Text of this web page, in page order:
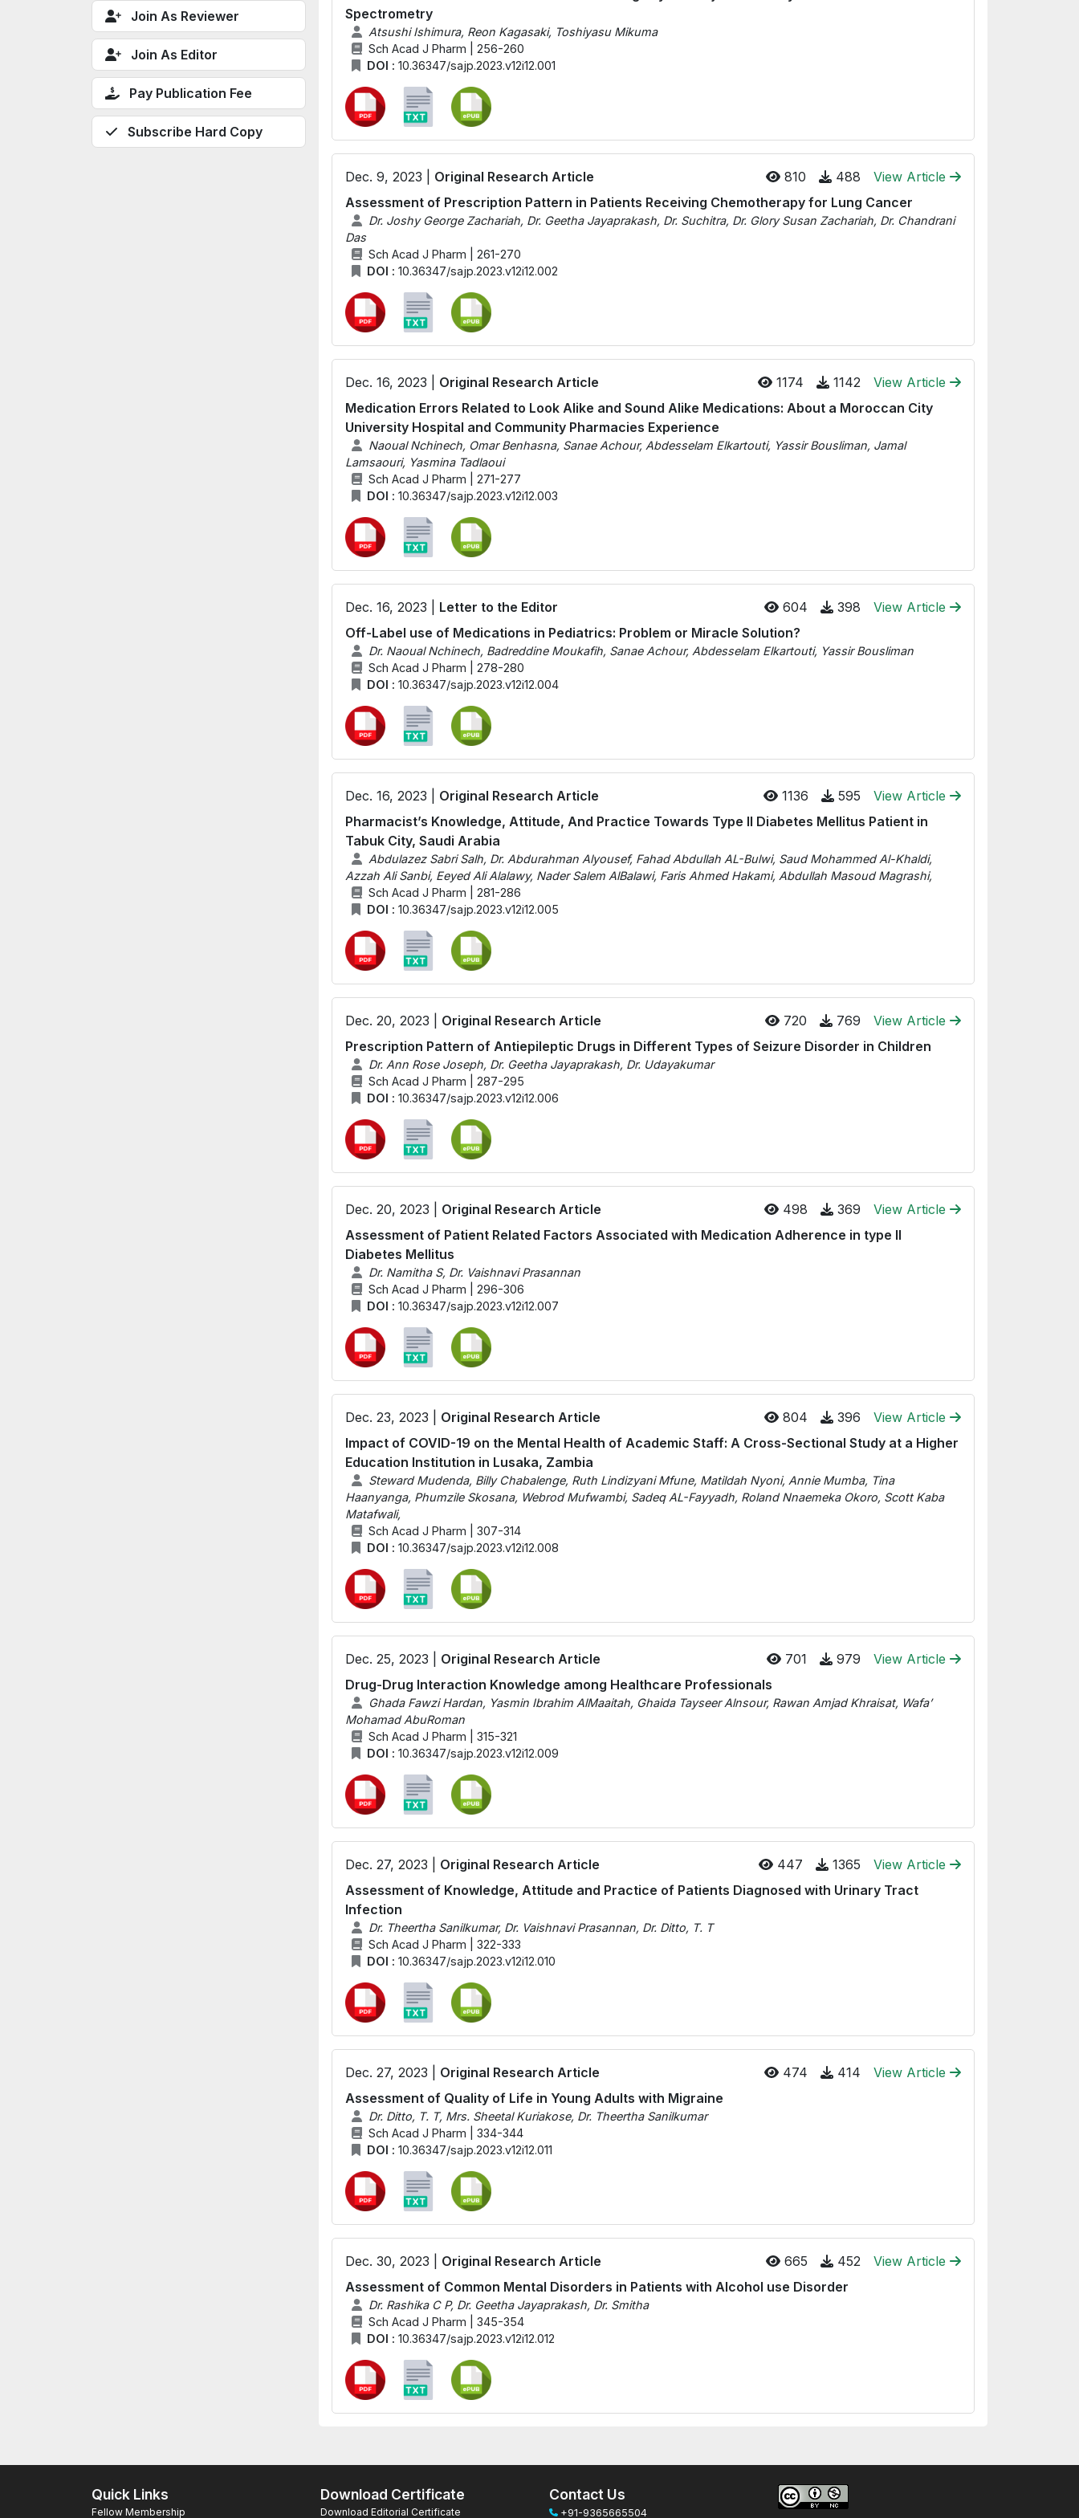
Join As Reviewer
Join As Editor
Pay Publication Fee
Subscribe Hard Copy
Spectrometry
Atsushi Ishimura, Reon Kagasaki, Toshiyasu Mikuma
Sch Acad J Pharm | 256-260
DOI : 10.36347/sajp.2023.v12i12.001
Dec. 9, 2023 | Original Research Article 810 488
View Article
Assessment of Prescription Pattern in Patients Receiving Chemotherapy for Lung Cancer
Dr. Joshy George Zachariah, Dr. Geetha Jayaprakash, Dr. Suchitra, Dr. Glory Susan Zachariah, Dr. Chandrani
Das
Sch Acad J Pharm | 261-270
DOI : 10.36347/sajp.2023.v12i12.002
Dec. 16, 2023 | Original Research Article 1174 1142
View Article
Medication Errors Related to Look Alike and Sound Alike Medications: About a Moroccan City
University Hospital and Community Pharmacies Experience
Naoual Nchinech, Omar Benhasna, Sanae Achour, Abdesselam Elkartouti, Yassir Bousliman, Jamal
Lamsaouri, Yasmina Tadlaoui
Sch Acad J Pharm | 271-277
DOI : 10.36347/sajp.2023.v12i12.003
Dec. 16, 2023 | Letter to the Editor 604 398
View Article
Off-Label use of Medications in Pediatrics: Problem or Miracle Solution?
Dr. Naoual Nchinech, Badreddine Moukafih, Sanae Achour, Abdesselam Elkartouti, Yassir Bousliman
Sch Acad J Pharm | 278-280
DOI : 10.36347/sajp.2023.v12i12.004
Dec. 16, 2023 | Original Research Article 1136 595
View Article
Pharmacist’s Knowledge, Attitude, And Practice Towards Type II Diabetes Mellitus Patient in
Tabuk City, Saudi Arabia
Abdulazez Sabri Salh, Dr. Abdurahman Alyousef, Fahad Abdullah AL-Bulwi, Saud Mohammed Al-Khaldi,
Azzah Ali Sanbi, Eeyed Ali Alalawy, Nader Salem AlBalawi, Faris Ahmed Hakami, Abdullah Masoud Magrashi,
Sch Acad J Pharm | 281-286
DOI : 10.36347/sajp.2023.v12i12.005
Dec. 20, 2023 | Original Research Article 720 769
View Article
Prescription Pattern of Antiepileptic Drugs in Different Types of Seizure Disorder in Children
Dr. Ann Rose Joseph, Dr. Geetha Jayaprakash, Dr. Udayakumar
Sch Acad J Pharm | 287-295
DOI : 10.36347/sajp.2023.v12i12.006
Dec. 20, 2023 | Original Research Article 498 369
View Article
Assessment of Patient Related Factors Associated with Medication Adherence in type II
Diabetes Mellitus
Dr. Namitha S, Dr. Vaishnavi Prasannan
Sch Acad J Pharm | 296-306
DOI : 10.36347/sajp.2023.v12i12.007
Dec. 23, 2023 | Original Research Article 804 396
View Article
Impact of COVID-19 on the Mental Health of Academic Staff: A Cross-Sectional Study at a Higher
Education Institution in Lusaka, Zambia
Steward Mudenda, Billy Chabalenge, Ruth Lindizyani Mfune, Matildah Nyoni, Annie Mumba, Tina
Haanyanga, Phumzile Skosana, Webrod Mufwambi, Sadeq AL-Fayyadh, Roland Nnaemeka Okoro, Scott Kaba
Matafwali,
Sch Acad J Pharm | 307-314
DOI : 10.36347/sajp.2023.v12i12.008
Dec. 25, 2023 | Original Research Article 701 979
View Article
Drug-Drug Interaction Knowledge among Healthcare Professionals
Ghada Fawzi Hardan, Yasmin Ibrahim AlMaaitah, Ghaida Tayseer Alnsour, Rawan Amjad Khraisat, Wafa’
Mohamad AbuRoman
Sch Acad J Pharm | 315-321
DOI : 10.36347/sajp.2023.v12i12.009
Dec. 27, 2023 | Original Research Article 447 1365
View Article
Assessment of Knowledge, Attitude and Practice of Patients Diagnosed with Urinary Tract
Infection
Dr. Theertha Sanilkumar, Dr. Vaishnavi Prasannan, Dr. Ditto, T. T
Sch Acad J Pharm | 322-333
DOI : 10.36347/sajp.2023.v12i12.010
Dec. 27, 2023 | Original Research Article 474 414
View Article
Assessment of Quality of Life in Young Adults with Migraine
Dr. Ditto, T. T, Mrs. Sheetal Kuriakose, Dr. Theertha Sanilkumar
Sch Acad J Pharm | 334-344
DOI : 10.36347/sajp.2023.v12i12.011
Dec. 30, 2023 | Original Research Article 665 452
View Article
Assessment of Common Mental Disorders in Patients with Alcohol use Disorder
Dr. Rashika C P, Dr. Geetha Jayaprakash, Dr. Smitha
Sch Acad J Pharm | 345-354
DOI : 10.36347/sajp.2023.v12i12.012
Quick Links
Fellow Membership
Download Certificate
Download Editorial Certificate
Contact Us
+91-9365665504